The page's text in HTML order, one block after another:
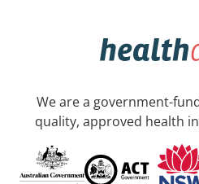
We are a government-
quality, approved health